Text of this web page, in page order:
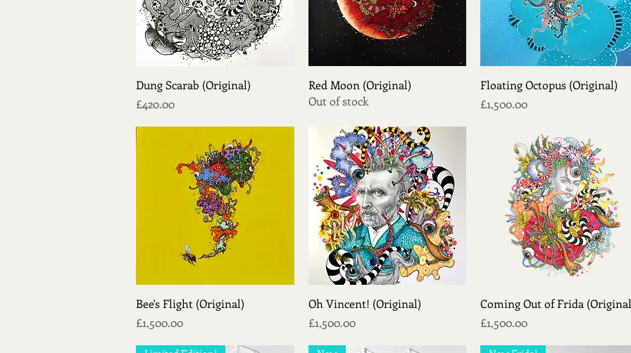
Quick View
Dung Scarab (Original)
Price
£420.00
Quick View
Red Moon (Original)
Out of stock
Quick View
Floating Octopus (Original)
Price
£1,500.00
Quick View
Bee's Flight (Original)
Price
£1,500.00
Quick View
Oh Vincent! (Original)
Price
£1,500.00
Quick View
Coming Out of Frida
Price
£1,500.00